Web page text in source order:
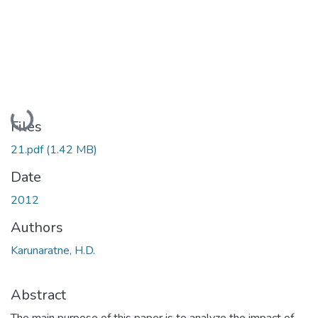
Loading...
Files
21.pdf(1.42 MB)
Date
2012
Authors
Karunaratne, H.D.
Abstract